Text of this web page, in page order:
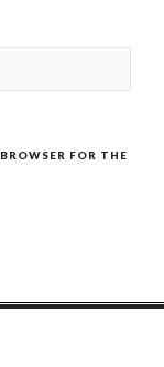
FOR THE